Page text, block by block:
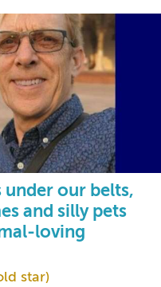
under our belts,
and silly pets
loving
star)